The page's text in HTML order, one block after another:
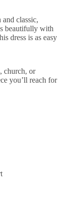
classic,
beautifully with
dress is as easy
church, or
you’ll reach for